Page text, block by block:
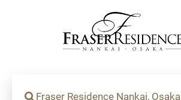
Fraser Residence Nankai, Osaka